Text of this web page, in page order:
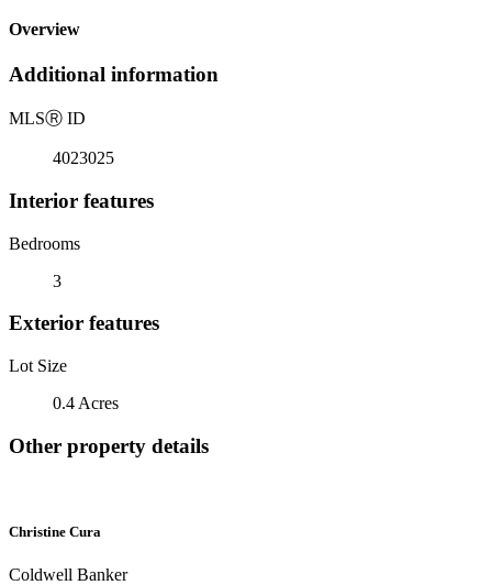
Overview
Additional information
MLSⓇ ID
4023025
Interior features
Bedrooms
3
Exterior features
Lot Size
0.4 Acres
Other property details
Christine Cura
Coldwell Banker